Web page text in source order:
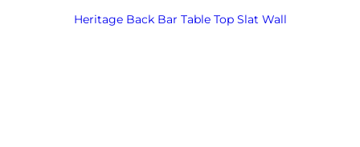
Heritage Back Bar Table Top Slat Wall